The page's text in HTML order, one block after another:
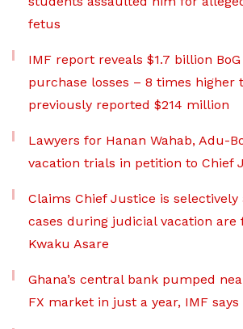
fetus
IMF report reveals $1.7 billion
purchase losses – 8 times higher
previously reported $214 million
Lawyers for Hanan Wahab, Adu-
vacation trials in petition to Chief
Claims Chief Justice is selectively
cases during judicial vacation are
Kwaku Asare
Ghana’s central bank pumped
FX market in just a year, IMF says